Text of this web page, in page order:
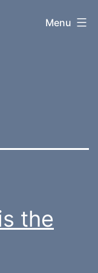
Menu
the